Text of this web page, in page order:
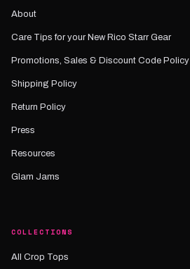
About
Care Tips for your New Rico Starr Gear
Promotions, Sales & Discount Code Policy
Shipping Policy
Return Policy
Press
Resources
Glam Jams
COLLECTIONS
All Crop Tops